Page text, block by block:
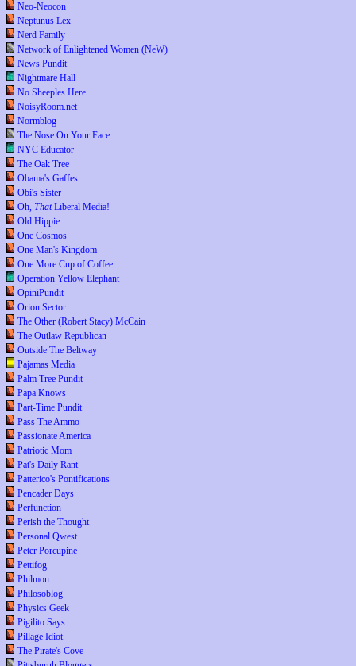
Neo-Neocon
Neptunus Lex
Nerd Family
Network of Enlightened Women (NeW)
News Pundit
Nightmare Hall
No Sheeples Here
NoisyRoom.net
Normblog
The Nose On Your Face
NYC Educator
The Oak Tree
Obama's Gaffes
Obi's Sister
Oh, ThatLiberal Media!
Old Hippie
One Cosmos
One Man's Kingdom
One More Cup of Coffee
Operation Yellow Elephant
OpiniPundit
Orion Sector
The Other (Robert Stacy) McCain
The Outlaw Republican
Outside The Beltway
Pajamas Media
Palm Tree Pundit
Papa Knows
Part-Time Pundit
Pass The Ammo
Passionate America
Patriotic Mom
Pat's Daily Rant
Patterico's Pontifications
Pencader Days
Perfunction
Perish the Thought
Personal Qwest
Peter Porcupine
Pettifog
Philmon
Philosoblog
Physics Geek
Pigilito Says...
Pillage Idiot
The Pirate's Cove